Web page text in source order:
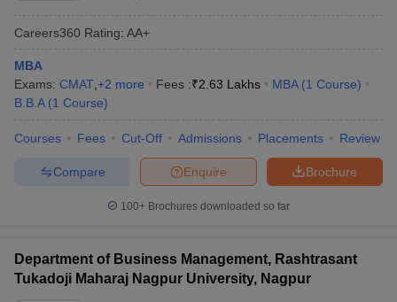
Careers360 Rating: AA+
MBA
Exams: CMAT +2 more Fees :₹2.63 Lakhs MBA (1 Course)
B.B.A (1 Course)
Courses Fees Cut-Off Admissions Placements Review
Brochure
Enquire
Compare
100+ Brochures downloaded so far
Department of Business Management, Rashtrasant
Tukadoji Maharaj Nagpur University, Nagpur